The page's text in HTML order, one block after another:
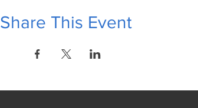
Share This Event